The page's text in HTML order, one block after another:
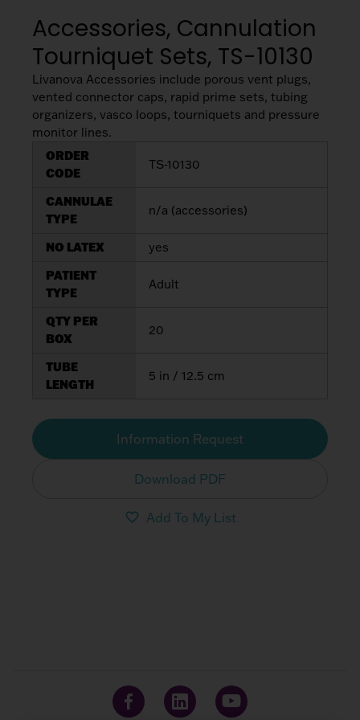
MICS
Cannulae
Suction
Products
Return
Cannulae
Vents
Sign In
Accessories, Cannulation
Tourniquet Sets, TS-10130
Livanova Accessories include porous vent plugs,
vented connector caps, rapid prime sets, tubing
organizers, vasco loops, tourniquets and pressure
monitor lines.
ORDER
CODE
TS-10130
CANNULAE
TYPE
n/a (accessories)
NO LATEX
yes
PATIENT
TYPE
Adult
QTY PER
BOX
20
TUBE
LENGTH
5 in / 12.5 cm
Information Request
Download PDF
Add To My List